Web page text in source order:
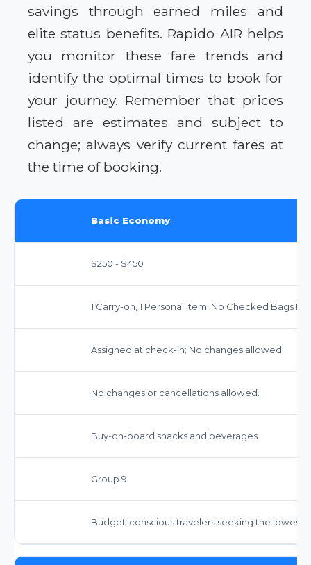
savings through earned miles and
elite status benefits. Rapido AIR helps
you monitor these fare trends and
identify the optimal times to book for
your journey. Remember that prices
listed are estimates and subject to
change; always verify current fares at
the time of booking.
Basic Economy
$250 - $450
1 Carry-on, 1 Personal Item. No Checked Bags
Assigned at check-in; No changes allowed.
No changes or cancellations allowed.
Buy-on-board snacks and beverages.
Group 9
Budget-conscious travelers seeking the lowest